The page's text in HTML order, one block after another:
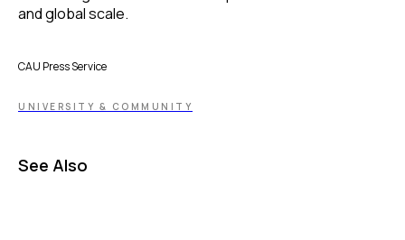
and global scale.
CAU Press Service
UNIVERSITY & COMMUNITY
See Also